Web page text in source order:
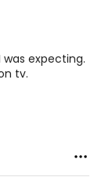
expecting.
tv.